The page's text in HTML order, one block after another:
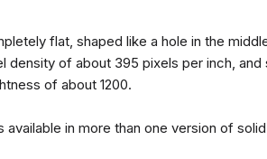
flat, shaped like a hole in the
density of about 395 pixels per inch,
of about 1200.
available in more than one version of